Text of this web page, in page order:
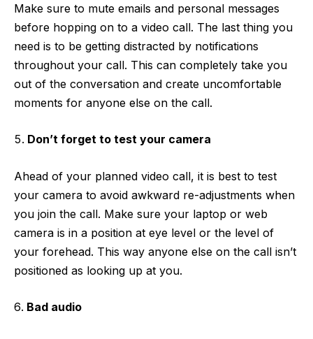
Make sure to mute emails and personal messages
before hopping on to a video call. The last thing you
need is to be getting distracted by notifications
throughout your call. This can completely take you
out of the conversation and create uncomfortable
moments for anyone else on the call.
Don’t forget to test your camera
Ahead of your planned video call, it is best to test
your camera to avoid awkward re-adjustments when
you join the call. Make sure your laptop or web
camera is in a position at eye level or the level of
your forehead. This way anyone else on the call isn’t
positioned as looking up at you.
Bad audio